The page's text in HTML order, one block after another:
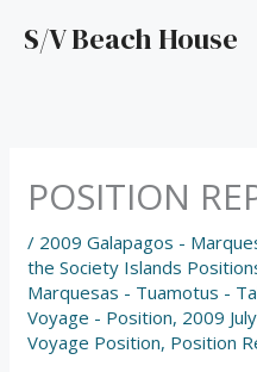
S/V Beach House
POSITION
/ 2009 Galapagos -
the Society Islands
Marquesas - Tuamotus -
Voyage - Position, 2009
Voyage Position, Position